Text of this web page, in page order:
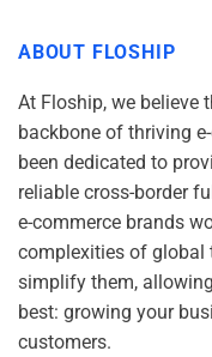
ABOUT FLOSHIP
At Floship, we believe
backbone of thriving
been dedicated to
reliable cross-border
e-commerce brands
complexities of global
simplify them,
best: growing your
customers.